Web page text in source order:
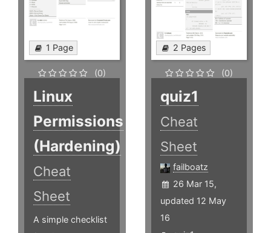
1 Page
(0)
Linux
Permissions
(Hardening)
Cheat
Sheet
A simple checklist
2 Pages
(0)
quiz1
Cheat
Sheet
failboatz
26 Mar 15,
updated 12 May
16